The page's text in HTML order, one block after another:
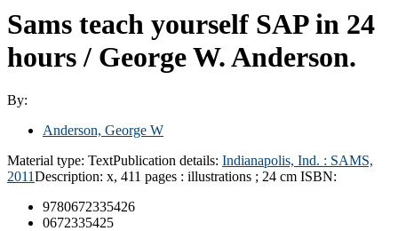
Sams teach yourself SAP in 24
hours / George W. Anderson.
By:
Anderson, George W
Material type: TextPublication details: Indianapolis, Ind. : SAMS,
2011Description: x, 411 pages : illustrations ; 24 cm ISBN:
9780672335426
0672335425